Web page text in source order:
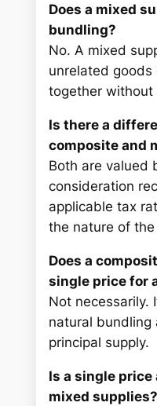
Does a mixed
bundling?
No. A mixed
unrelated goods
together without
Is there a
composite and
Both are valued
consideration
applicable tax
the nature of the
Does a
single price for
Not necessarily.
natural bundling
principal supply.
Is a single
mixed supplies?